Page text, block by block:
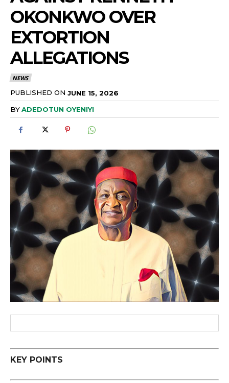
OKONKWO OVER
EXTORTION
ALLEGATIONS
NEWS
PUBLISHED ON JUNE 15, 2026
BYADEDOTUN OYENIYI
KEY POINTS